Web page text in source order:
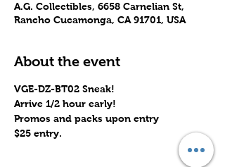
A.G. Collectibles, 6658 Carnelian St,
Rancho Cucamonga, CA 91701, USA
About the event
VGE-DZ-BT02 Sneak!
Arrive 1/2 hour early!
Promos and packs upon entry
$25 entry.